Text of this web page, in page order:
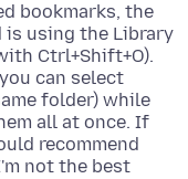
bookmarks, the
using the Library
Ctrl+Shift+O).
can select
folder) while
all at once. If
recommend
not the best